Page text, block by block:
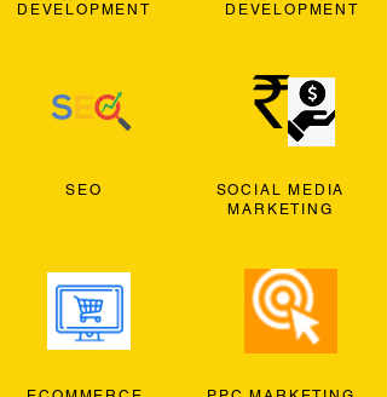
DEVELOPMENT
SEO
DEVELOPMENT
SOCIAL MEDIA
MARKETING